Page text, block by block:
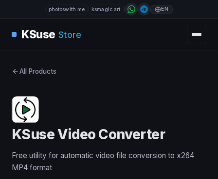
photoswith.me ksmagic.art EN
KSuse Store
All Products
KSuse Video Converter
Free utility for automatic video file conversion to x264
MP4 format